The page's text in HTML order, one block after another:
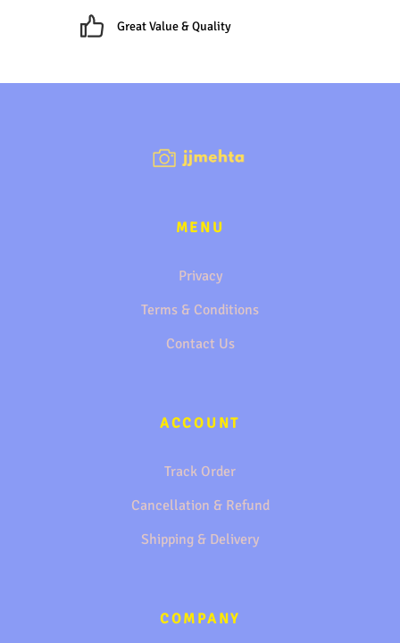
Great Value & Quality
MENU
Privacy
Terms & Conditions
Contact Us
ACCOUNT
Track Order
Cancellation & Refund
Shipping & Delivery
COMPANY